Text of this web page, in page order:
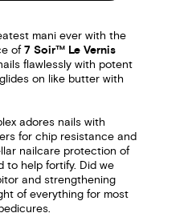
mani ever with the
of7 Soir™ Le Vernis
flawlessly with potent
on like butter with
adores nails with
for chip resistance and
nailcare protection of
to help fortify. Did we
and strengthening
of everything for most